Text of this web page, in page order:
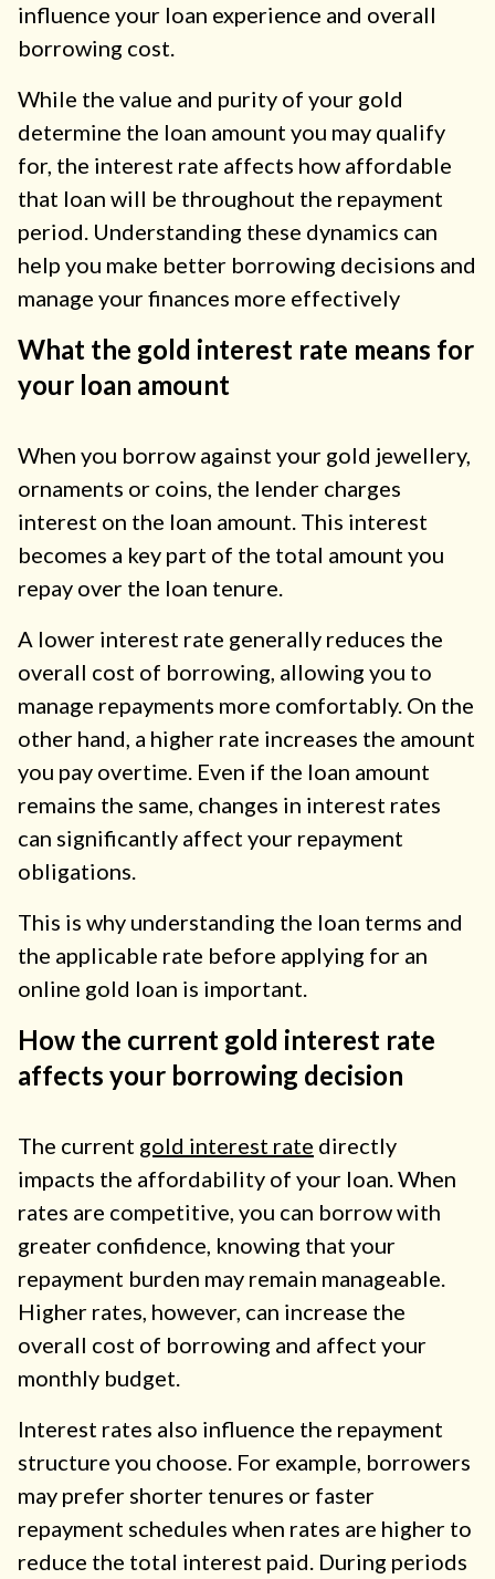
influence your loan experience and overall
borrowing cost.
While the value and purity of your gold
determine the loan amount you may qualify
for, the interest rate affects how affordable
that loan will be throughout the repayment
period. Understanding these dynamics can
help you make better borrowing decisions and
manage your finances more effectively
What the gold interest rate means for
your loan amount
When you borrow against your gold jewellery,
ornaments or coins, the lender charges
interest on the loan amount. This interest
becomes a key part of the total amount you
repay over the loan tenure.
A lower interest rate generally reduces the
overall cost of borrowing, allowing you to
manage repayments more comfortably. On the
other hand, a higher rate increases the amount
you pay overtime. Even if the loan amount
remains the same, changes in interest rates
can significantly affect your repayment
obligations.
This is why understanding the loan terms and
the applicable rate before applying for an
online gold loan is important.
How the current gold interest rate
affects your borrowing decision
The current gold interest rate directly
impacts the affordability of your loan. When
rates are competitive, you can borrow with
greater confidence, knowing that your
repayment burden may remain manageable.
Higher rates, however, can increase the
overall cost of borrowing and affect your
monthly budget.
Interest rates also influence the repayment
structure you choose. For example, borrowers
may prefer shorter tenures or faster
repayment schedules when rates are higher to
reduce the total interest paid. During periods